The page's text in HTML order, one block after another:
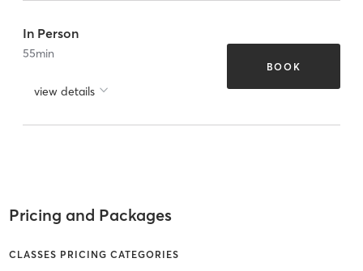
In Person
55min
view details
BOOK
Pricing and Packages
CLASSES PRICING CATEGORIES